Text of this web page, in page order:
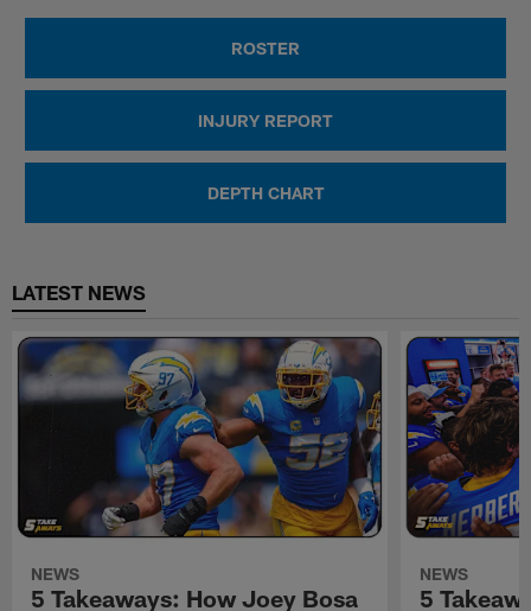
ROSTER
INJURY REPORT
DEPTH CHART
LATEST NEWS
NEWS
5 Takeaways: How Joey Bosa
NEWS
5